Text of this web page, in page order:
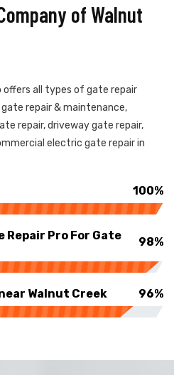
of Walnut
offers all types of gate repair
repair & maintenance,
repair, driveway gate repair,
electric gate repair in
100%
Repair Pro For Gate
98%
Walnut Creek 96%